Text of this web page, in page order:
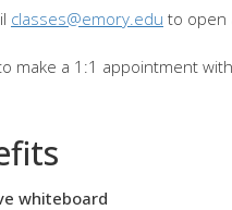
classes@emory.edu to open
make a 1:1 appointment
whiteboard